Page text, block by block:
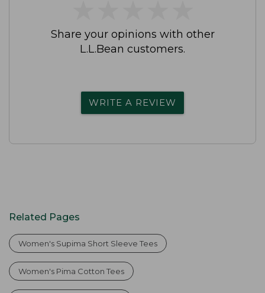
Share your opinions with other
L.L.Bean customers.
WRITE A REVIEW
Related Pages
Women's Supima Short Sleeve Tees
Women's Pima Cotton Tees